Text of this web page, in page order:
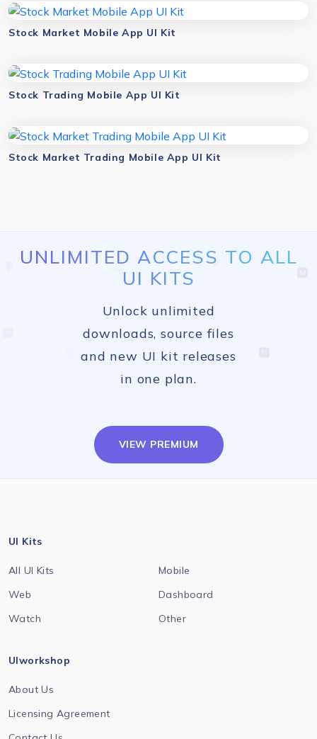
Stock Market Mobile App UI Kit
Stock Trading Mobile App UI Kit
Stock Market Trading Mobile App UI Kit
UNLIMITED ACCESS TO ALL
UI KITS
Unlock unlimited
downloads, source files
and new UI kit releases
in one plan.
VIEW PREMIUM
UI Kits
All UI Kits
Mobile
Web
Dashboard
Watch
Other
UIworkshop
About Us
Licensing Agreement